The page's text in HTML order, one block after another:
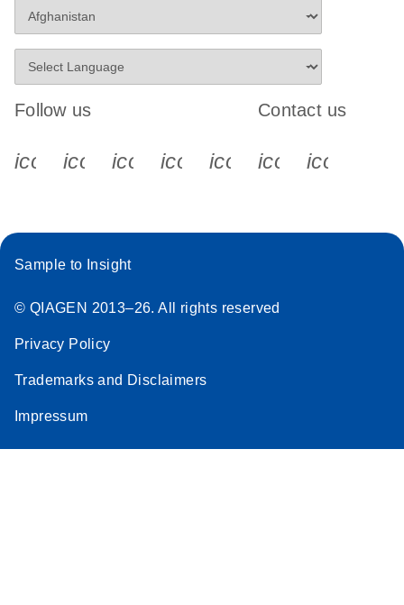
Follow us
icon_0340_cc_gen_x-s
icon_0066_linkedin-s
icon_0064_facebook-s
icon_0065_instagram-s
Contact us
Sample to Insight
© QIAGEN 2013–26. All rights reserved
Privacy Policy
Trademarks and Disclaimers
Impressum